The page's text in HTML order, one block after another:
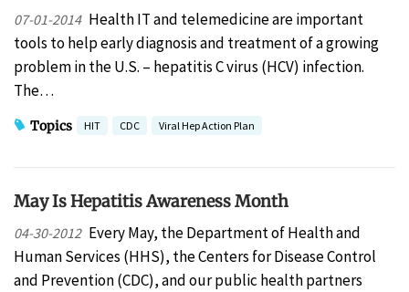
07-01-2014 Health IT and telemedicine are important
tools to help early diagnosis and treatment of a growing
problem in the U.S. – hepatitis C virus (HCV) infection.
The…
Topics HIT CDC Viral Hep Action Plan
May Is Hepatitis Awareness Month
04-30-2012 Every May, the Department of Health and
Human Services (HHS), the Centers for Disease Control
and Prevention (CDC), and our public health partners